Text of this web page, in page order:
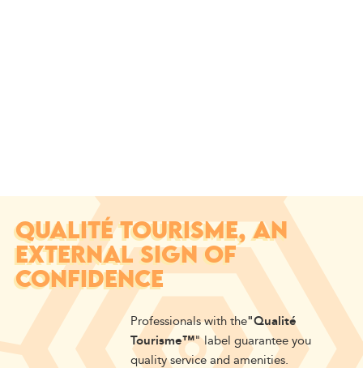
QUALITÉ TOURISME, AN
EXTERNAL SIGN OF
CONFIDENCE
Professionals with the"Qualité
Tourisme™" label guarantee you
quality service and amenities.